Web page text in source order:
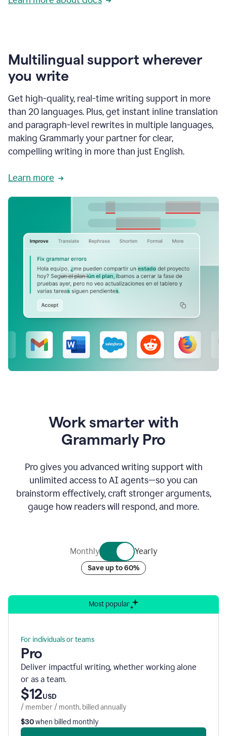
Multilingual support wherever
you write
Get high-quality, real-time writing support in more
than 20 languages. Plus, get instant inline translation
and paragraph-level rewrites in multiple languages,
making Grammarly your partner for clear,
compelling writing in more than just English.
Learn more
Work smarter with
Grammarly Pro
Pro gives you advanced writing support with
unlimited access to AI agents—so you can
brainstorm effectively, craft stronger arguments,
gauge how readers will respond, and more.
Monthly Yearly
Save up to 60%
Most popular
For individuals or teams
Pro
Deliver impactful writing, whether working alone
or as a team.
$12USD
/ member / month, billed annually
$30when billed monthly